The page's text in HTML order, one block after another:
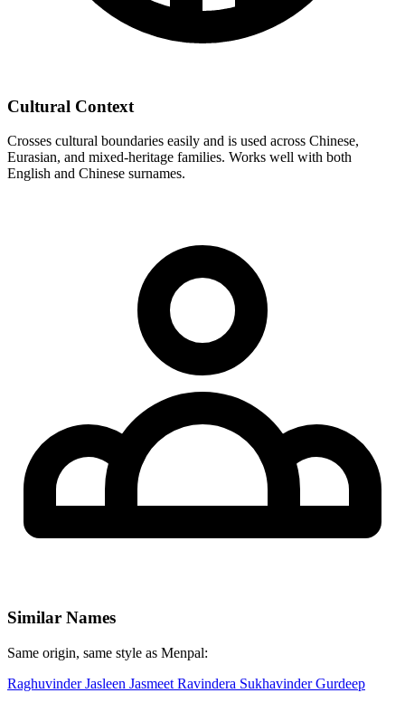
Cultural Context
Crosses cultural boundaries easily and is used across Chinese,
Eurasian, and mixed-heritage families. Works well with both
English and Chinese surnames.
Similar Names
Same origin, same style as Menpal:
RaghuvinderJasleen Jasmeet Ravindera SukhavinderGurdeep